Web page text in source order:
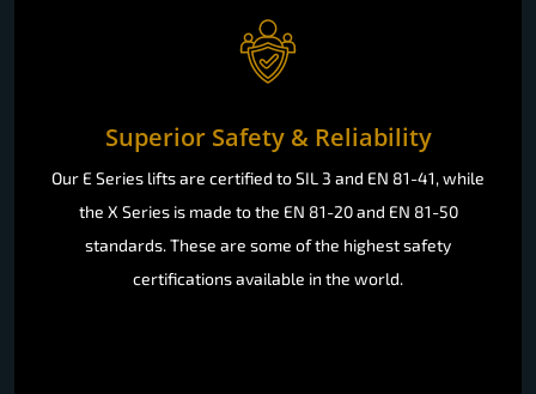
Superior Safety & Reliability
Our E Series lifts are certified to SIL 3 and EN 81-41, while
the X Series is made to the EN 81-20 and EN 81-50
standards. These are some of the highest safety
certifications available in the world.